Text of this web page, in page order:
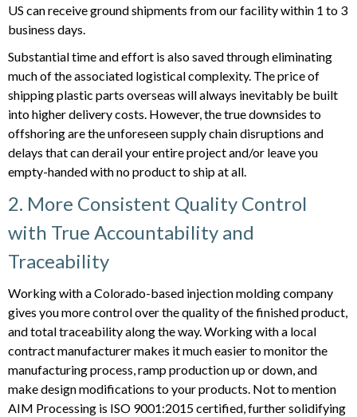
US can receive ground shipments from our facility within 1 to 3
business days.
Substantial time and effort is also saved through eliminating
much of the associated logistical complexity. The price of
shipping plastic parts overseas will always inevitably be built
into higher delivery costs. However, the true downsides to
offshoring are the unforeseen supply chain disruptions and
delays that can derail your entire project and/or leave you
empty-handed with no product to ship at all.
2. More Consistent Quality Control
with True Accountability and
Traceability
Working with a Colorado-based injection molding company
gives you more control over the quality of the finished product,
and total traceability along the way. Working with a local
contract manufacturer makes it much easier to monitor the
manufacturing process, ramp production up or down, and
make design modifications to your products. Not to mention
AIM Processing is ISO 9001:2015 certified, further solidifying